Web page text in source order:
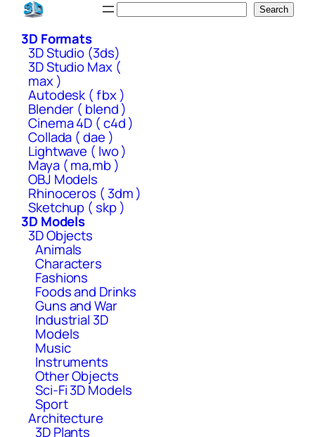
Skip
content
Search
3D Formats
3D Studio (3ds)
3D Studio Max (
max )
Autodesk ( fbx )
Blender ( blend )
Cinema 4D ( c4d )
Collada ( dae )
Lightwave ( lwo )
Maya ( ma,mb )
OBJ Models
Rhinoceros ( 3dm )
Sketchup ( skp )
3D Models
3D Objects
Animals
Characters
Fashions
Foods and Drinks
Guns and War
Industrial 3D
Models
Music
Instruments
Other Objects
Sci-Fi 3D Models
Sport
Architecture
3D Plants